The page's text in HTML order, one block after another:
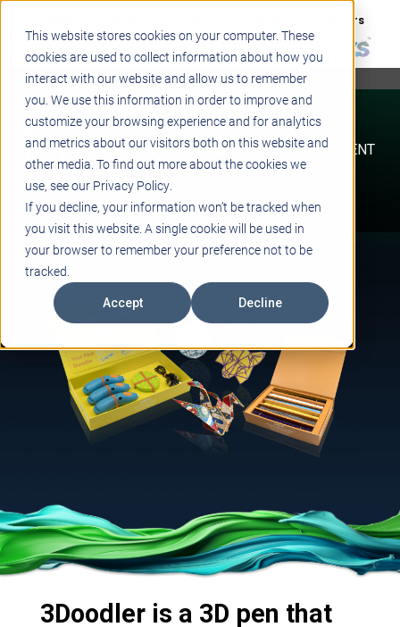
This website stores cookies on your computer. These
cookies are used to collect information about how you
interact with our website and allow us to remember
you. We use this information in order to improve and
customize your browsing experience and for analytics
and metrics about our visitors both on this website and
other media. To find out more about the cookies we
use, see our Privacy Policy.
If you decline, your information won’t be tracked when
you visit this website. A single cookie will be used in
your browser to remember your preference not to be
tracked.
Accept Decline
Careers
Contact
STEM
PROJECT BASED LEARNING
EDUCATIONAL TECHNOLOGY
PROFESSIONAL DEVELOPMENT
ACTIVE LEARNING SPACES
BELLS & PAGING
3Doodler is a 3D pen that